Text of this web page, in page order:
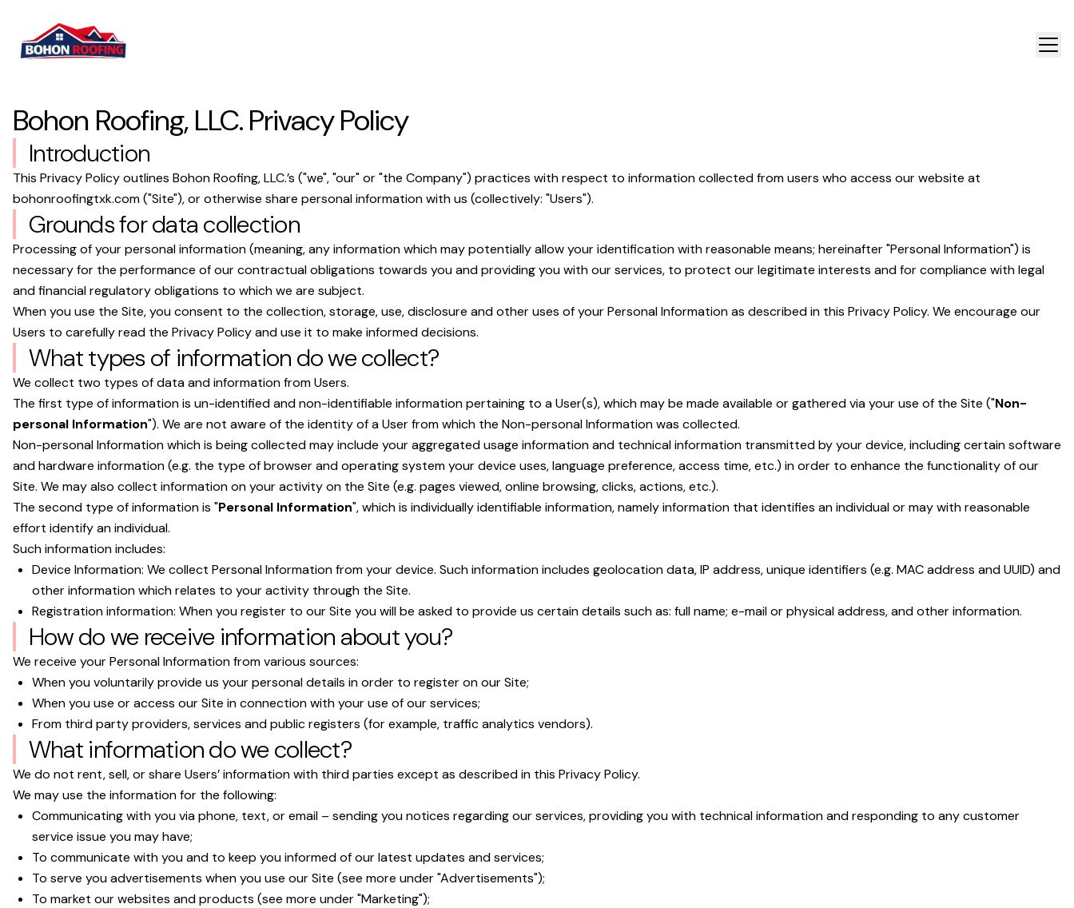
Bohon Roofing, LLC.Privacy Policy
Introduction
This Privacy Policy outlines Bohon Roofing, LLC.’s ("we", "our" or "the Company") practices with respect to information collected from users who access our website at
bohonroofingtxk.com("Site"), or otherwise share personal information with us (collectively: "Users").
Grounds for data collection
Processing of your personal information (meaning, any information which may potentially allow your identification with reasonable means; hereinafter "Personal Information") is
necessary for the performance of our contractual obligations towards you and providing you with our services, to protect our legitimate interests and for compliance with legal
and financial regulatory obligations to which we are subject.
When you use the Site, you consent to the collection, storage, use, disclosure and other uses of your Personal Information as described in this Privacy Policy. We encourage our
Users to carefully read the Privacy Policy and use it to make informed decisions.
What types of information do we collect?
We collect two types of data and information from Users.
The first type of information is un-identified and non-identifiable information pertaining to a User(s), which may be made available or gathered via your use of the Site ("Non-
personal Information"). We are not aware of the identity of a User from which the Non-personal Information was collected.
Non-personal Information which is being collected may include your aggregated usage information and technical information transmitted by your device, including certain software
and hardware information (e.g. the type of browser and operating system your device uses, language preference, access time, etc.) in order to enhance the functionality of our
Site. We may also collect information on your activity on the Site (e.g. pages viewed, online browsing, clicks, actions, etc.).
The second type of information is "Personal Information", which is individually identifiable information, namely information that identifies an individual or may with reasonable
effort identify an individual.
Such information includes:
Device Information: We collect Personal Information from your device. Such information includes geolocation data, IP address, unique identifiers (e.g. MAC address and UUID) and
other information which relates to your activity through the Site.
Registration information: When you register to our Site you will be asked to provide us certain details such as: full name; e-mail or physical address, and other information.
How do we receive information about you?
We receive your Personal Information from various sources:
When you voluntarily provide us your personal details in order to register on our Site;
When you use or access our Site in connection with your use of our services;
From third party providers, services and public registers (for example, traffic analytics vendors).
What information do we collect?
We do not rent, sell, or share Users’ information with third parties except as described in this Privacy Policy.
We may use the information for the following:
Communicating with you via phone, text, or email – sending you notices regarding our services, providing you with technical information and responding to any customer
service issue you may have;
To communicate with you and to keep you informed of our latest updates and services;
To serve you advertisements when you use our Site (see more under "Advertisements");
To market our websites and products (see more under "Marketing");